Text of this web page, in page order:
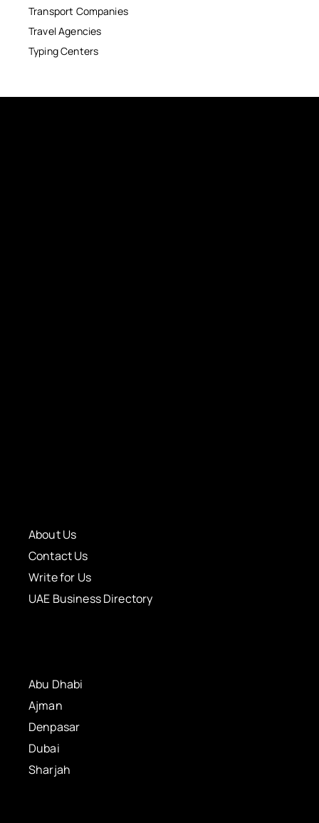
Transport Companies
Travel Agencies
Typing Centers
About Us
Contact Us
Write for Us
UAE Business Directory
Abu Dhabi
Ajman
Denpasar
Dubai
Sharjah